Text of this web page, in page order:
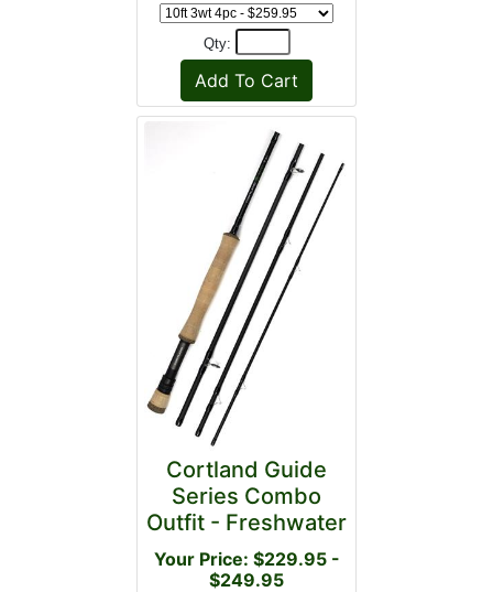
Qty:
Cortland Guide
Series Combo
Outfit - Freshwater
Your Price: $229.95 -
$249.95